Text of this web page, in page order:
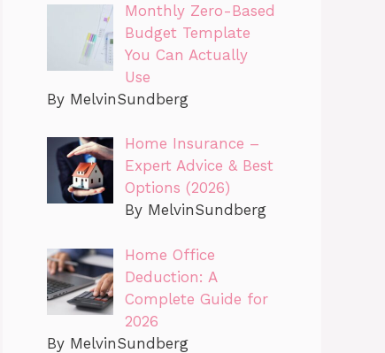
Monthly Zero-Based
Budget Template
You Can Actually
Use
By MelvinSundberg
Home Insurance –
Expert Advice & Best
Options (2026)
By MelvinSundberg
Home Office
Deduction: A
Complete Guide for
2026
By MelvinSundberg